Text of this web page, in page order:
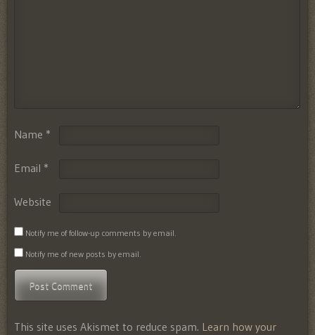
Name *
Email *
Website
Notify me of follow-up comments by email.
Notify me of new posts by email.
This site uses Akismet to reduce spam. Learn how your